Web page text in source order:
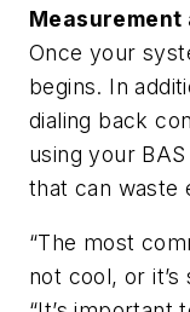
Measurement
Once your
begins. In
dialing back
using your
that can waste
“The most
not cool, or